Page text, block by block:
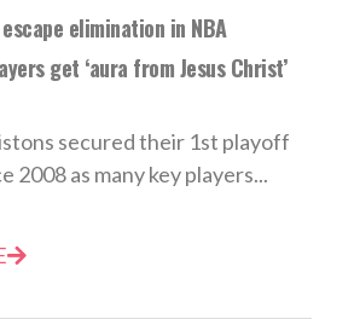
elimination in NBA
get ‘aura from Jesus Christ’
secured their 1st playoff
2008 as many key players...